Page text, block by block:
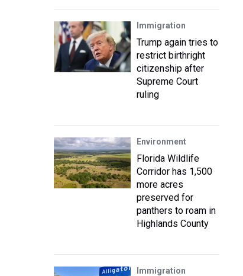
Immigration
Trump again tries to
restrict birthright
citizenship after
Supreme Court
ruling
Environment
Florida Wildlife
Corridor has 1,500
more acres
preserved for
panthers to roam in
Highlands County
Immigration